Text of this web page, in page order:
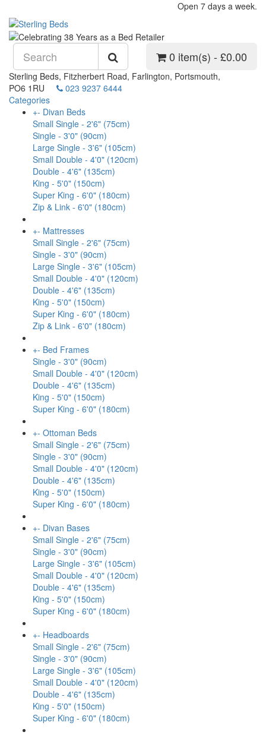
Open 7 days a week.
0 item(s) - £0.00
Sterling Beds, Fitzherbert Road, Farlington, Portsmouth,
PO6 1RU
023 9237 6444
Categories
+- Divan Beds
Small Single - 2'6" (75cm)
Single - 3'0" (90cm)
Large Single - 3'6" (105cm)
Small Double - 4'0" (120cm)
Double - 4'6" (135cm)
King - 5'0" (150cm)
Super King - 6'0" (180cm)
Zip & Link - 6'0" (180cm)
+- Mattresses
Small Single - 2'6" (75cm)
Single - 3'0" (90cm)
Large Single - 3'6" (105cm)
Small Double - 4'0" (120cm)
Double - 4'6" (135cm)
King - 5'0" (150cm)
Super King - 6'0" (180cm)
Zip & Link - 6'0" (180cm)
+- Bed Frames
Single - 3'0" (90cm)
Small Double - 4'0" (120cm)
Double - 4'6" (135cm)
King - 5'0" (150cm)
Super King - 6'0" (180cm)
+- Ottoman Beds
Small Single - 2'6" (75cm)
Single - 3'0" (90cm)
Small Double - 4'0" (120cm)
Double - 4'6" (135cm)
King - 5'0" (150cm)
Super King - 6'0" (180cm)
+- Divan Bases
Small Single - 2'6" (75cm)
Single - 3'0" (90cm)
Large Single - 3'6" (105cm)
Small Double - 4'0" (120cm)
Double - 4'6" (135cm)
King - 5'0" (150cm)
Super King - 6'0" (180cm)
+- Headboards
Small Single - 2'6" (75cm)
Single - 3'0" (90cm)
Large Single - 3'6" (105cm)
Small Double - 4'0" (120cm)
Double - 4'6" (135cm)
King - 5'0" (150cm)
Super King - 6'0" (180cm)